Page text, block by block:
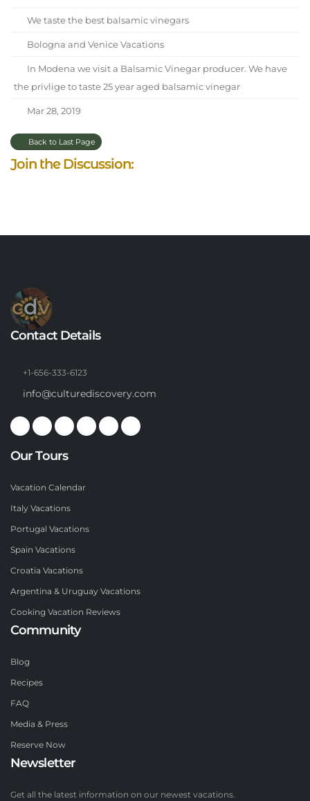
We taste the best balsamic vinegars
Bologna and Venice Vacations
In Modena we visit a Balsamic Vinegar producer. We have
the privlige to taste 25 year aged balsamic vinegar
Mar 28, 2019
Back to Last Page
Join the Discussion:
Contact Details
+1-656-333-6123
info@culturediscovery.com
Our Tours
Vacation Calendar
Italy Vacations
Portugal Vacations
Spain Vacations
Croatia Vacations
Argentina & Uruguay Vacations
Cooking Vacation Reviews
Community
Blog
Recipes
FAQ
Media & Press
Reserve Now
Newsletter
Get all the latest information on our newest vacations.